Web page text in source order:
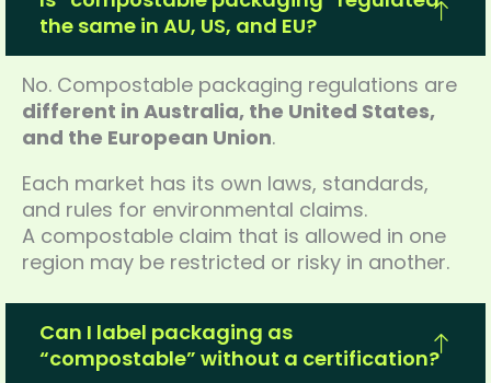
the same in AU, US, and EU?
No. Compostable packaging regulations are
different in Australia, the United States,
and the European Union.
Each market has its own laws, standards,
and rules for environmental claims.
A compostable claim that is allowed in one
region may be restricted or risky in another.
Can I label packaging as
“compostable” without a certification?